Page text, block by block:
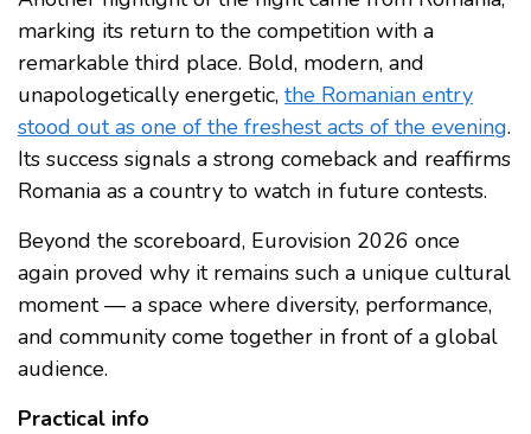
marking its return to the competition with a
remarkable third place. Bold, modern, and
unapologetically energetic, the Romanian entry
stood out as one of the freshest acts of the evening.
Its success signals a strong comeback and reaffirms
Romania as a country to watch in future contests.
Beyond the scoreboard, Eurovision 2026 once
again proved why it remains such a unique cultural
moment — a space where diversity, performance,
and community come together in front of a global
audience.
Practical info